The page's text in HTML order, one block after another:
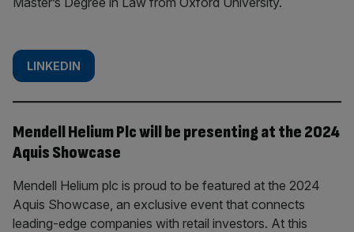
LINKEDIN
Mendell Helium Plc will be presenting at the 2024
Aquis Showcase
Mendell Helium plc is proud to be featured at the 2024
Aquis Showcase, an exclusive event that connects
leading-edge companies with retail investors. At this